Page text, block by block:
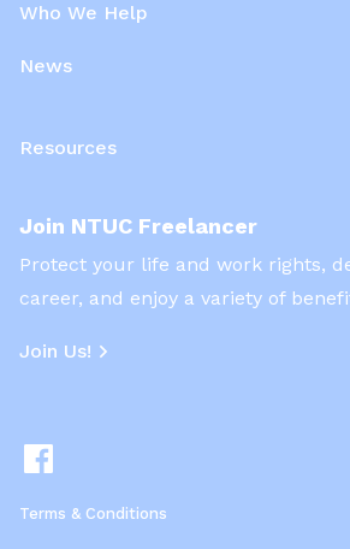
Who We Help
News
Resources
Join NTUC Freelancer
Protect your life and work rights,
career, and enjoy a variety of
Join Us!
Terms & Conditions